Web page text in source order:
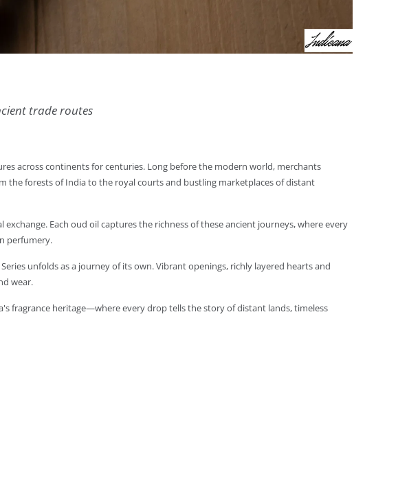
trade routes
across continents for centuries. Long before the modern world, merchants
the forests of India to the royal courts and bustling marketplaces of distant
Each oud oil captures the richness of these ancient journeys, where every
perfumery.
unfolds as a journey of its own. Vibrant openings, richly layered hearts and
wear.
fragrance heritage—where every drop tells the story of distant lands, timeless